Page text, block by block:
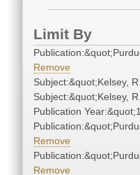
Limit By
Remove
Subject:&quot;Kelsey,
Subject:&quot;Kelsey,
Publication
Remove
Remove